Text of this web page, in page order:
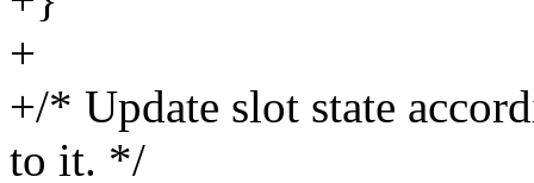
+
+/* Update slot state
to it. */